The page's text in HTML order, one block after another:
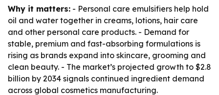
Why it matters: - Personal care emulsifiers help hold
oil and water together in creams, lotions, hair care
and other personal care products. - Demand for
stable, premium and fast-absorbing formulations is
rising as brands expand into skincare, grooming and
clean beauty. - The market’s projected growth to $2.8
billion by 2034 signals continued ingredient demand
across global cosmetics manufacturing.